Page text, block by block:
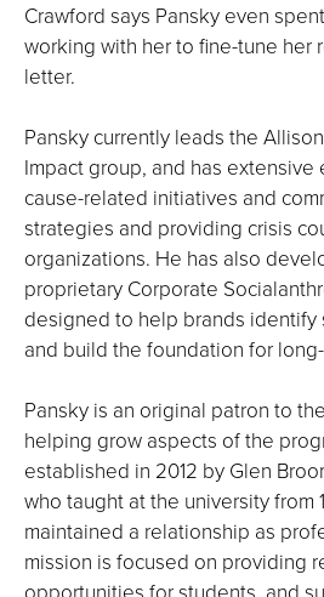
Crawford says Pansky even
working with her to fine-tune her
letter.
Pansky currently leads the
Impact group, and has
cause-related initiatives and
strategies and providing crisis
organizations. He has also
proprietary Corporate
designed to help brands identify
and build the foundation for
Pansky is an original patron to
helping grow aspects of the
established in 2012 by Glen
who taught at the university from
maintained a relationship as
mission is focused on providing